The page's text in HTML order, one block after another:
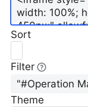
Sort
Filter
Theme